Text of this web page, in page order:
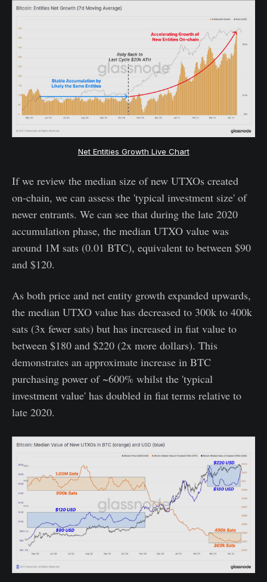
Net Entities Growth Live Chart
If we review the median size of new UTXOs created
on-chain, we can assess the 'typical investment size' of
newer entrants. We can see that during the late 2020
accumulation phase, the median UTXO value was
around 1M sats (0.01 BTC), equivalent to between $90
and $120.
As both price and net entity growth expanded upwards,
the median UTXO value has decreased to 300k to 400k
sats (3x fewer sats) but has increased in fiat value to
between $180 and $220 (2x more dollars). This
demonstrates an approximate increase in BTC
purchasing power of ~600% whilst the 'typical
investment value' has doubled in fiat terms relative to
late 2020.